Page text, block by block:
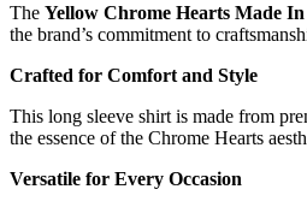
The Yellow Chrome Hearts Made
the brand’s commitment to
Crafted for Comfort and Style
This long sleeve shirt is made from
the essence of the Chrome Hearts
Versatile for Every Occasion